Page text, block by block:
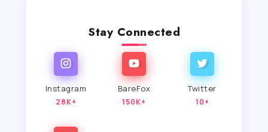
Stay Connected
Instagram
28K+
BareFox
150K+
Twitter
10+